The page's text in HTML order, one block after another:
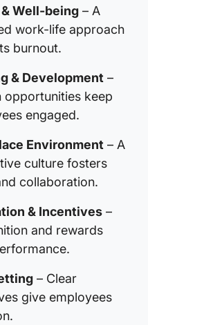
Well-being – A
work-life approach
burnout.
& Development –
opportunities keep
engaged.
Environment – A
culture fosters
collaboration.
& Incentives –
and rewards
– Clear
give employees